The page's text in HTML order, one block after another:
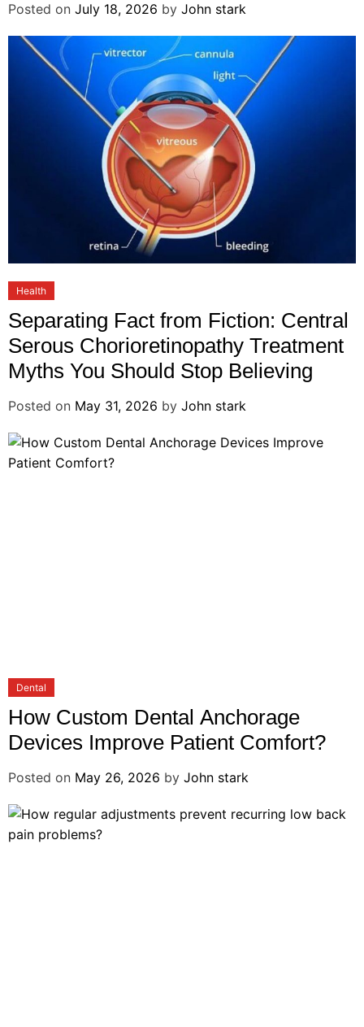
Posted on July 18, 2026 by John stark
Health
Separating Fact from Fiction: Central
Serous Chorioretinopathy Treatment
Myths You Should Stop Believing
Posted on May 31, 2026 by John stark
Dental
How Custom Dental Anchorage
Devices Improve Patient Comfort?
Posted on May 26, 2026 by John stark